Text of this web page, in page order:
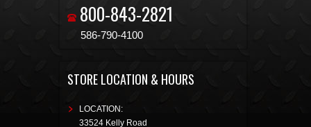
800-843-2821
586-790-4100
STORE LOCATION & HOURS
LOCATION:
33524 Kelly Road